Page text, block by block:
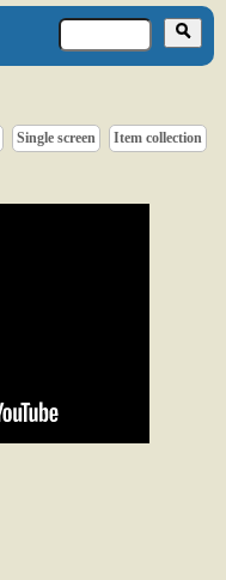
Single screen
Item collection